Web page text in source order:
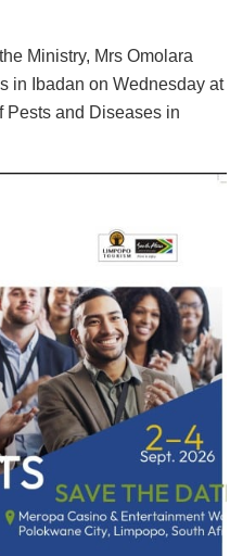
Ministry, Mrs Omolara
in Ibadan on Wednesday at
Pests and Diseases in